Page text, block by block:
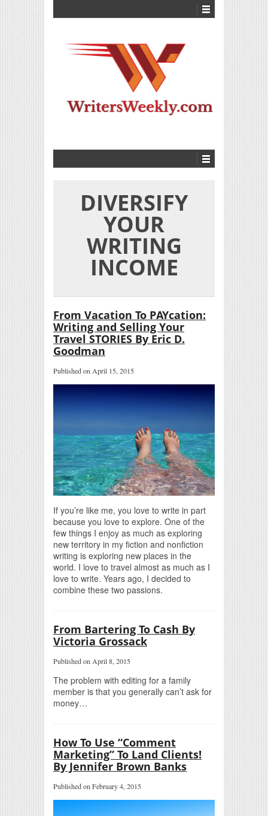
DIVERSIFY
YOUR
WRITING
INCOME
From Vacation To PAYcation:
Writing and Selling Your
Travel STORIES By Eric D.
Goodman
Published on April 15, 2015
If you’re like me, you love to write in part
because you love to explore. One of the
few things I enjoy as much as exploring
new territory in my fiction and nonfiction
writing is exploring new places in the
world. I love to travel almost as much as I
love to write. Years ago, I decided to
combine these two passions.
From Bartering To Cash By
Victoria Grossack
Published on April 8, 2015
The problem with editing for a family
member is that you generally can’t ask for
money…
How To Use “Comment
Marketing” To Land Clients!
By Jennifer Brown Banks
Published on February 4, 2015